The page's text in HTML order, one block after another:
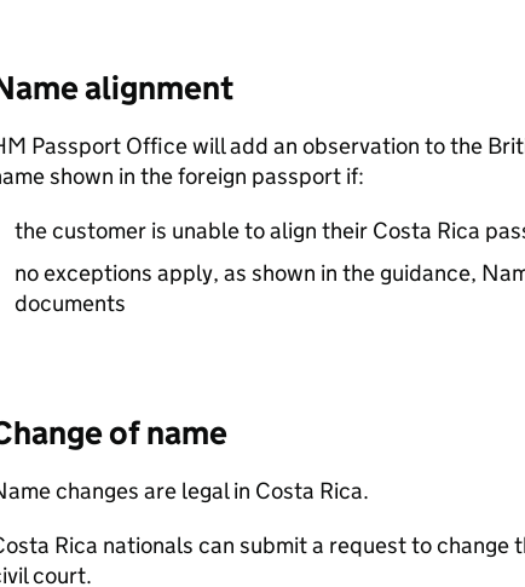
alignment
Passport Office will add an observation to the
shown in the foreign passport if:
the customer is unable to align their Costa Rica
no exceptions apply, as shown in the guidance,
documents
of name
changes are legal in Costa Rica.
Rica nationals can submit a request to change
court.